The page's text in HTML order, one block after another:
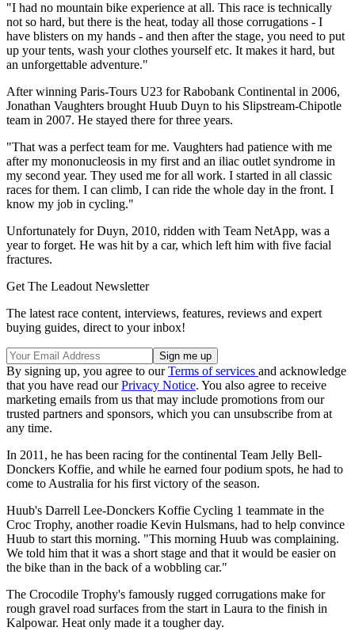
"I had no mountain bike experience at all. This race is technically
not so hard, but there is the heat, today all those corrugations - I
have blisters on my hands - and then after the stage, you need to put
up your tents, wash your clothes yourself etc. It makes it hard, but
an unforgettable adventure."
After winning Paris-Tours U23 for Rabobank Continental in 2006,
Jonathan Vaughters brought Huub Duyn to his Slipstream-Chipotle
team in 2007. He stayed there for three years.
"That was a perfect team for me. Vaughters had patience with me
after my mononucleosis in my first and an iliac outlet syndrome in
my second year. They used me for all work. I started in all classic
races for them. I can climb, I can ride the whole day in the front. I
know my job in cycling."
Unfortunately for Duyn, 2010, ridden with Team NetApp, was a
year to forget. He was hit by a car, which left him with five facial
fractures.
Get The Leadout Newsletter
The latest race content, interviews, features, reviews and expert
buying guides, direct to your inbox!
By signing up, you agree to ourTerms of services and acknowledge
that you have read ourPrivacy Notice. You also agree to receive
marketing emails from us that may include promotions from our
trusted partners and sponsors, which you can unsubscribe from at
any time.
In 2011, he has been racing for the continental Team Jelly Bell-
Donckers Koffie, and while he earned four podium spots, he had to
come to Australia for his first victory of the season.
Huub's Darrell Lee-Donckers Koffie Cycling 1 teammate in the
Croc Trophy, another roadie Kevin Hulsmans, had to help convince
Huub to start this morning. "This morning Huub was complaining.
We told him that it was a short stage and that it would be easier on
the bike than in the back of a wobbling car."
The Crocodile Trophy's famously rugged corrugations make for
rough gravel road surfaces from the start in Laura to the finish in
Kalpowar. Heat only made it a tougher day.